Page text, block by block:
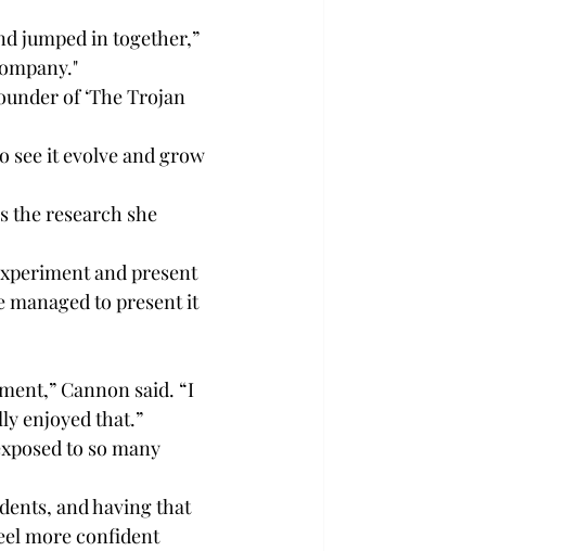
jumped in together,”
of ‘The Trojan
see it evolve and grow
the research she
and present
managed to present it
Cannon said. “I
enjoyed that.”
to so many
and having that
more confident